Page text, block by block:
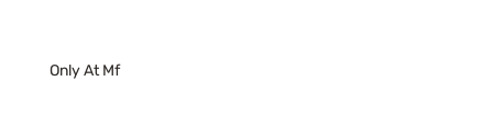
Only At Mf